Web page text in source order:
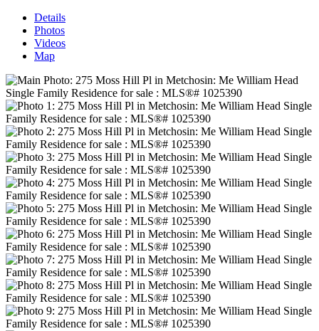
Details
Photos
Videos
Map